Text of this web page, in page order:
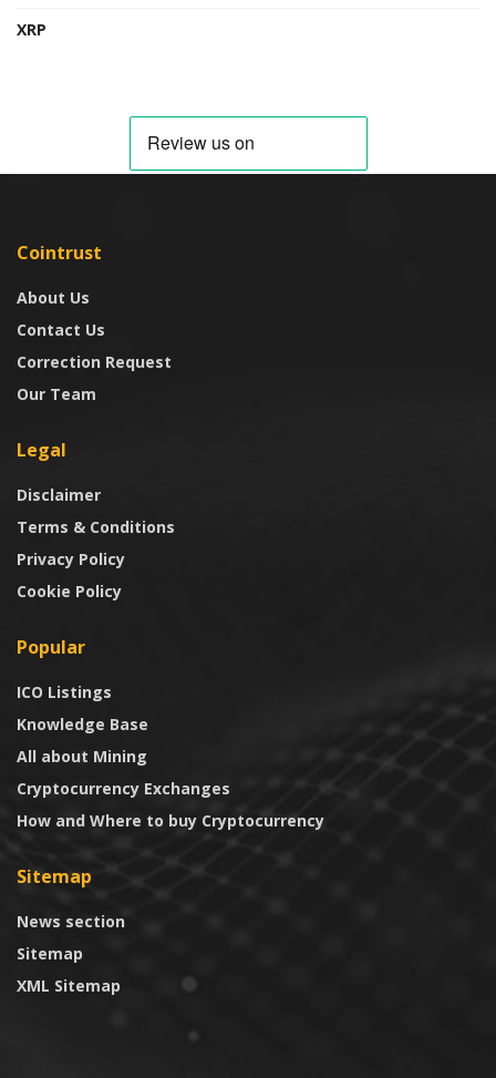
XRP
Cointrust
About Us
Contact Us
Correction Request
Our Team
Legal
Disclaimer
Terms & Conditions
Privacy Policy
Cookie Policy
Popular
ICO Listings
Knowledge Base
All about Mining
Cryptocurrency Exchanges
How and Where to buy Cryptocurrency
Sitemap
News section
Sitemap
XML Sitemap